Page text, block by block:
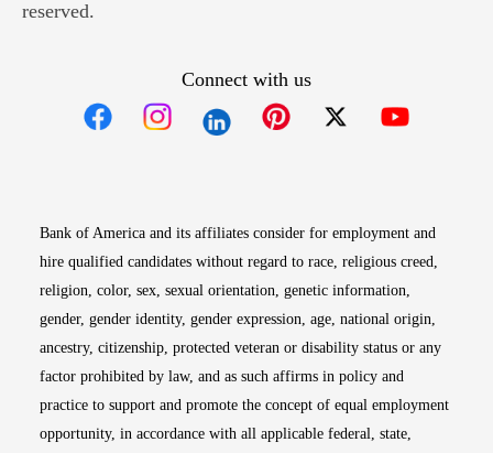
reserved.
Connect with us
Bank of America and its affiliates consider for employment and
hire qualified candidates without regard to race, religious creed,
religion, color, sex, sexual orientation, genetic information,
gender, gender identity, gender expression, age, national origin,
ancestry, citizenship, protected veteran or disability status or any
factor prohibited by law, and as such affirms in policy and
practice to support and promote the concept of equal employment
opportunity, in accordance with all applicable federal, state,